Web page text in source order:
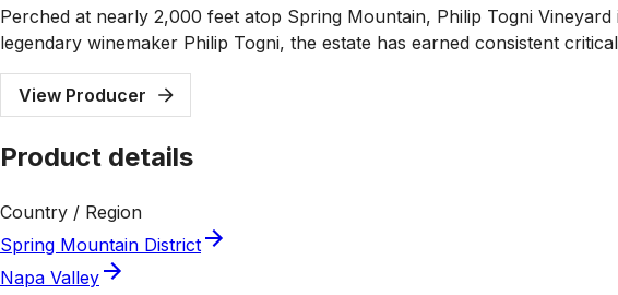
Perched at nearly 2,000 feet atop Spring Mountain, Philip Togni
legendary winemaker Philip Togni, the estate has earned consistent
View Producer
Product details
Country / Region
Spring Mountain District
Napa Valley